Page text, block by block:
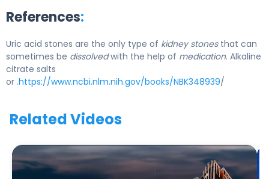
References:
Uric acid stones are the only type of kidney stonesthat can
sometimes be dissolvedwith the help of medication. Alkaline
citrate salts
or .https://www.ncbi.nlm.nih.gov/books/NBK348939/
Related Videos